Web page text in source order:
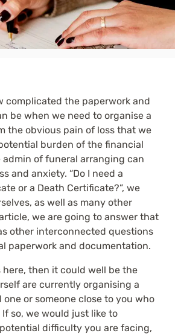
complicated the paperwork and
be when we need to organise a
the obvious pain of loss that we
burden of the financial
of funeral arranging can
and anxiety. “Do I need a
or a Death Certificate?”, we
as well as many other
we are going to answer that
other interconnected questions
paperwork and documentation.
here, then it could well be the
are currently organising a
or someone close to you who
so, we would just like to
difficulty you are facing,